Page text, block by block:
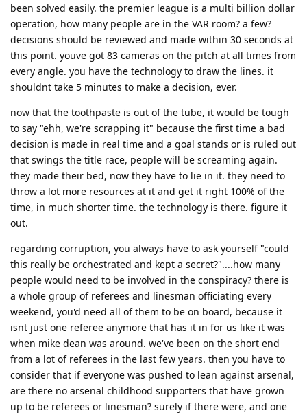
been solved easily. the premier league is a multi billion dollar
operation, how many people are in the VAR room? a few?
decisions should be reviewed and made within 30 seconds at
this point. youve got 83 cameras on the pitch at all times from
every angle. you have the technology to draw the lines. it
shouldnt take 5 minutes to make a decision, ever.
now that the toothpaste is out of the tube, it would be tough
to say "ehh, we're scrapping it" because the first time a bad
decision is made in real time and a goal stands or is ruled out
that swings the title race, people will be screaming again.
they made their bed, now they have to lie in it. they need to
throw a lot more resources at it and get it right 100% of the
time, in much shorter time. the technology is there. figure it
out.
regarding corruption, you always have to ask yourself "could
this really be orchestrated and kept a secret?"....how many
people would need to be involved in the conspiracy? there is
a whole group of referees and linesman officiating every
weekend, you'd need all of them to be on board, because it
isnt just one referee anymore that has it in for us like it was
when mike dean was around. we've been on the short end
from a lot of referees in the last few years. then you have to
consider that if everyone was pushed to lean against arsenal,
are there no arsenal childhood supporters that have grown
up to be referees or linesman? surely if there were, and one